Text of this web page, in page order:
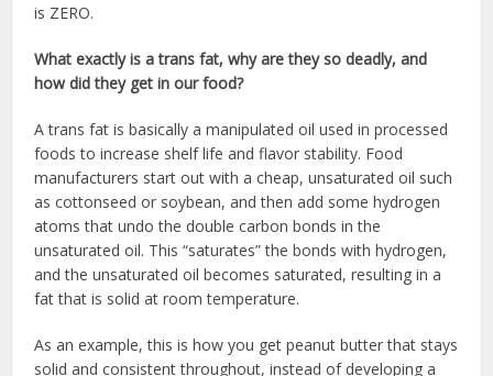
is ZERO.
What exactly is a trans fat, why are they so deadly, and
how did they get in our food?
A trans fat is basically a manipulated oil used in processed
foods to increase shelf life and flavor stability. Food
manufacturers start out with a cheap, unsaturated oil such
as cottonseed or soybean, and then add some hydrogen
atoms that undo the double carbon bonds in the
unsaturated oil. This “saturates” the bonds with hydrogen,
and the unsaturated oil becomes saturated, resulting in a
fat that is solid at room temperature.
As an example, this is how you get peanut butter that stays
solid and consistent throughout, instead of developing a